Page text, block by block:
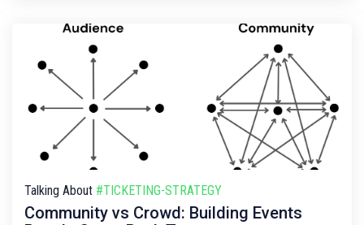
Talking About #TICKETING-STRATEGY
Community vs Crowd: Building Events